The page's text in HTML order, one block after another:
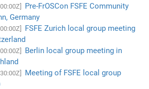
Pre-FrOSCon FSFE Community
Germany
FSFE Zurich local group meeting
Berlin local group meeting in
Meeting of FSFE local group